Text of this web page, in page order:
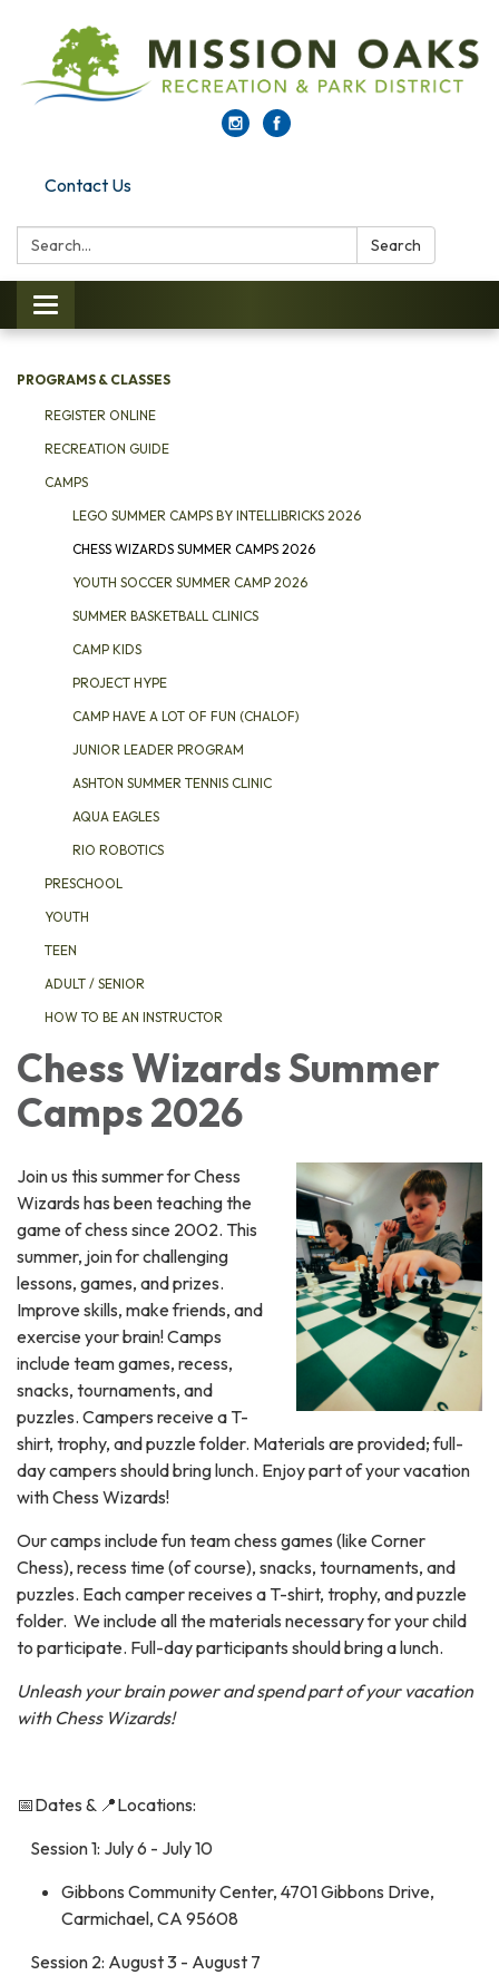
Contact Us
Search: Search
Toggle navigation
PROGRAMS & CLASSES
REGISTER ONLINE
RECREATION GUIDE
CAMPS
LEGO SUMMER CAMPS BY INTELLIBRICKS 2026
CHESS WIZARDS SUMMER CAMPS 2026
YOUTH SOCCER SUMMER CAMP 2026
SUMMER BASKETBALL CLINICS
CAMP KIDS
PROJECT HYPE
CAMP HAVE A LOT OF FUN (CHALOF)
JUNIOR LEADER PROGRAM
ASHTON SUMMER TENNIS CLINIC
AQUA EAGLES
RIO ROBOTICS
PRESCHOOL
YOUTH
TEEN
ADULT / SENIOR
HOW TO BE AN INSTRUCTOR
Chess Wizards Summer
Camps 2026
Join us this summer for Chess
Wizards has been teaching the
game of chess since 2002. This
summer, join for challenging
lessons, games, and prizes.
Improve skills, make friends, and
exercise your brain! Camps
include team games, recess,
snacks, tournaments, and
puzzles. Campers receive a T-
shirt, trophy, and puzzle folder. Materials are provided; full-
day campers should bring lunch. Enjoy part of your vacation
with Chess Wizards!
Our camps include fun team chess games (like Corner
Chess), recess time (of course), snacks, tournaments, and
puzzles. Each camper receives a T-shirt, trophy, and puzzle
folder. We include all the materials necessary for your child
to participate. Full-day participants should bring a lunch.
Unleash your brain power and spend part of your vacation
with Chess Wizards!
📅Dates & 📍Locations:
Session 1: July 6 - July 10
Gibbons Community Center, 4701 Gibbons Drive,
Carmichael, CA 95608
Session 2: August 3 - August 7